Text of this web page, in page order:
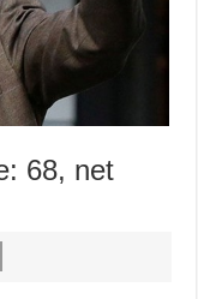
68, net